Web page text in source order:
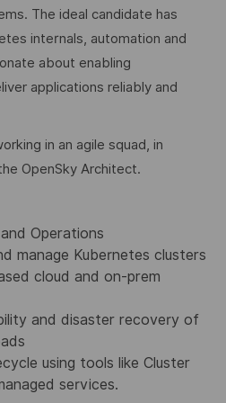
The ideal candidate has
internals, automation and
about enabling
applications reliably and
in an agile squad, in
OpenSky Architect.
Operations
manage Kubernetes clusters
cloud and on-prem
and disaster recovery of
using tools like Cluster
services.